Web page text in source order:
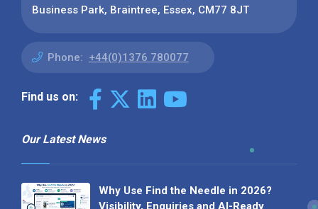
Business Park, Braintree, Essex, CM77 8JT
Phone: +44(0)1376 780077
Find us on:
Our Latest News
Why Use Find the Needle in 2026?
Visibility, Enquiries and AI-Ready